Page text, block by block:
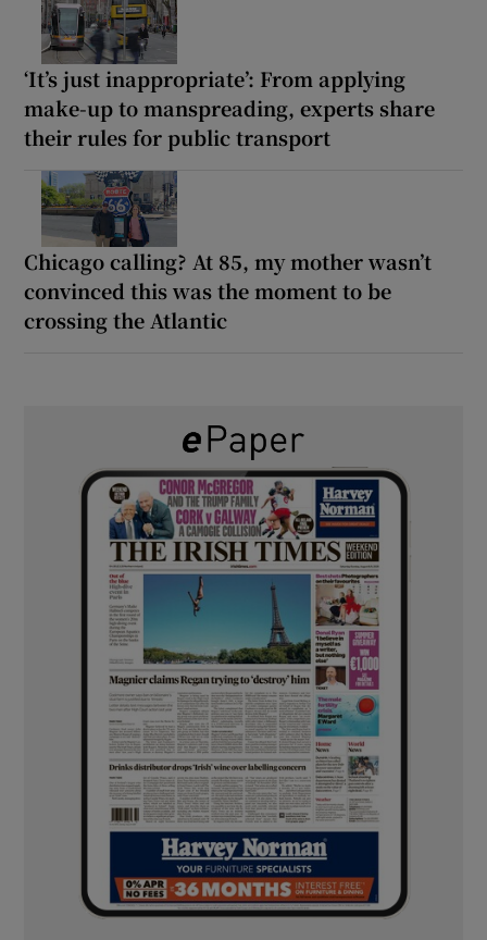
‘It’s just inappropriate’: From applying
make-up to manspreading, experts share
their rules for public transport
Chicago calling? At 85, my mother wasn’t
convinced this was the moment to be
crossing the Atlantic